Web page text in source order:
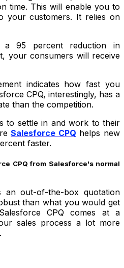
time. This will enable you to
your customers. It relies on
a 95 percent reduction in
your consumers will receive
indicates how fast you
CPQ, interestingly, has a
than the competition.
to settle in and work to their
Salesforce CPQ helps new
faster.
CPQ from Salesforce's normal
an out-of-the-box quotation
than what you would get
CPQ comes at a
sales process a lot more